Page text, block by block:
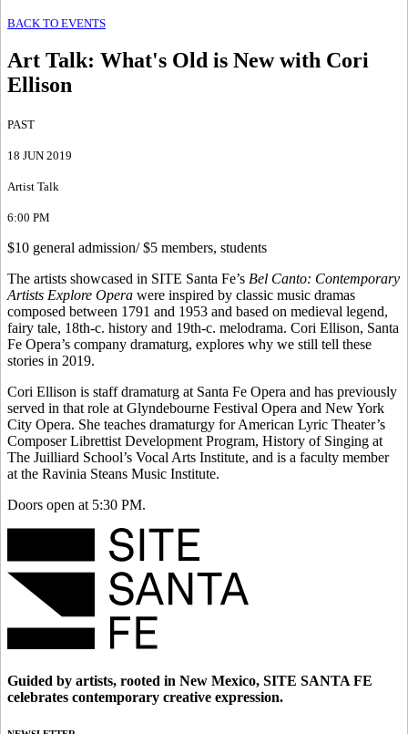
BACK TO EVENTS
Art Talk: What's Old is New with Cori
Ellison
PAST
18 JUN 2019
Artist Talk
6:00 PM
$10 general admission/ $5 members, students
The artists showcased in SITE Santa Fe’s Bel Canto: Contemporary
Artists Explore Opera were inspired by classic music dramas
composed between 1791 and 1953 and based on medieval legend,
fairy tale, 18th-c. history and 19th-c. melodrama. Cori Ellison, Santa
Fe Opera’s company dramaturg, explores why we still tell these
stories in 2019.
Cori Ellison is staff dramaturg at Santa Fe Opera and has previously
served in that role at Glyndebourne Festival Opera and New York
City Opera. She teaches dramaturgy for American Lyric Theater’s
Composer Librettist Development Program, History of Singing at
The Juilliard School’s Vocal Arts Institute, and is a faculty member
at the Ravinia Steans Music Institute.
Doors open at 5:30 PM.
Guided by artists, rooted in New Mexico, SITE SANTA FE
celebrates contemporary creative expression.